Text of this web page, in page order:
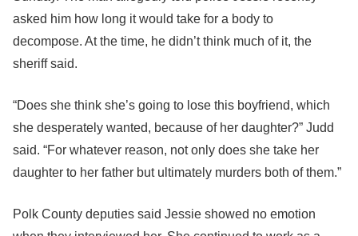
asked him how long it would take for a body to
decompose. At the time, he didn’t think much of it, the
sheriff said.
“Does she think she’s going to lose this boyfriend, which
she desperately wanted, because of her daughter?” Judd
said. “For whatever reason, not only does she take her
daughter to her father but ultimately murders both of them.”
Polk County deputies said Jessie showed no emotion